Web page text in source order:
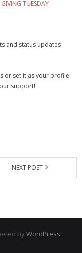
TUESDAY
and status updates
or set it as your profile
support!
NEXT POST
by WordPress.